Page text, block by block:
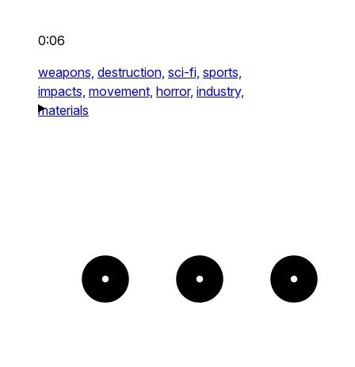
0:06
weapons, destruction, sci-fi, sports,
impacts, movement, horror, industry,
materials